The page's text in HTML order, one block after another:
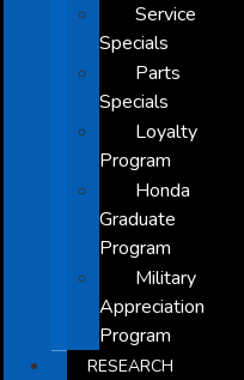
Service
Specials
Parts
Specials
Loyalty
Program
Honda
Graduate
Program
Military
Appreciation
Program
RESEARCH